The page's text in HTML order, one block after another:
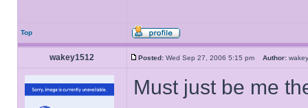
Top
wakey1512 Posted: Wed Sep 27, 2006 5:15 pm Author:
Must just be me